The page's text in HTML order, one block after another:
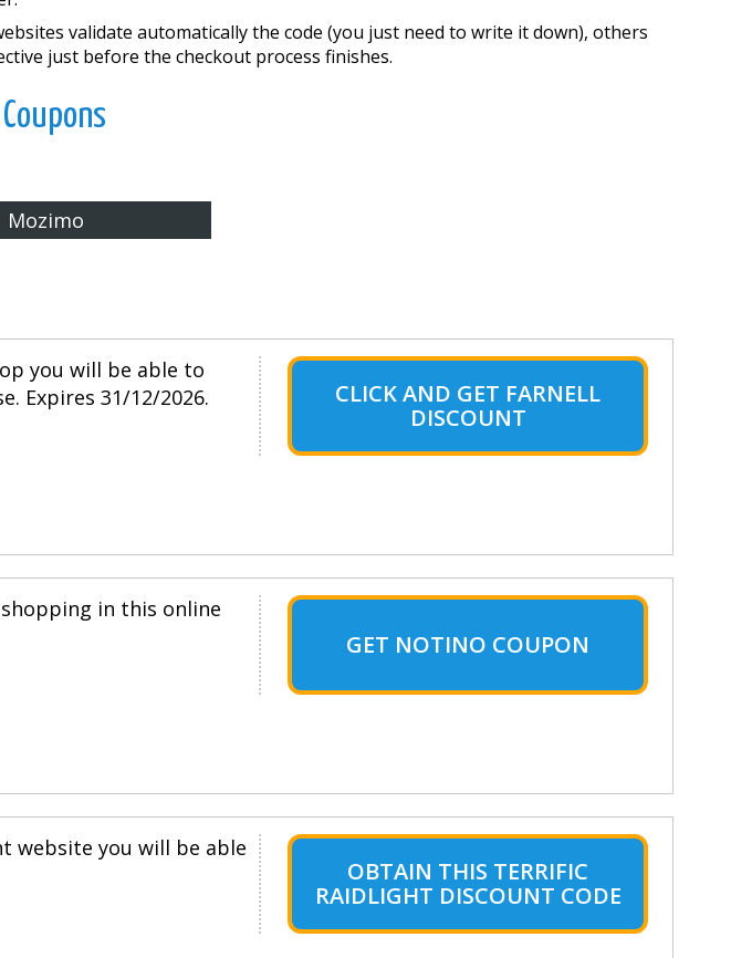
validate automatically the code (you just need to write it down), others
just before the checkout process finishes.
Mozimo
you will be able to
Expires 31/12/2026.
CLICK AND GET FARNELL
DISCOUNT
in this online
GET NOTINO COUPON
website you will be able
OBTAIN THIS TERRIFIC
RAIDLIGHT DISCOUNT CODE